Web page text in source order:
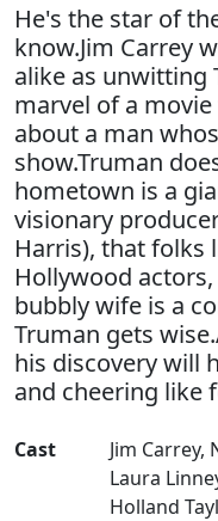
He's the star of
know.Jim Carrey
alike as unwitting
marvel of a
about a man
show.Truman
hometown is a
visionary
Harris), that folks
Hollywood
bubbly wife is a
Truman gets
his discovery will
and cheering like
Cast Jim Carrey,
Laura
Holland